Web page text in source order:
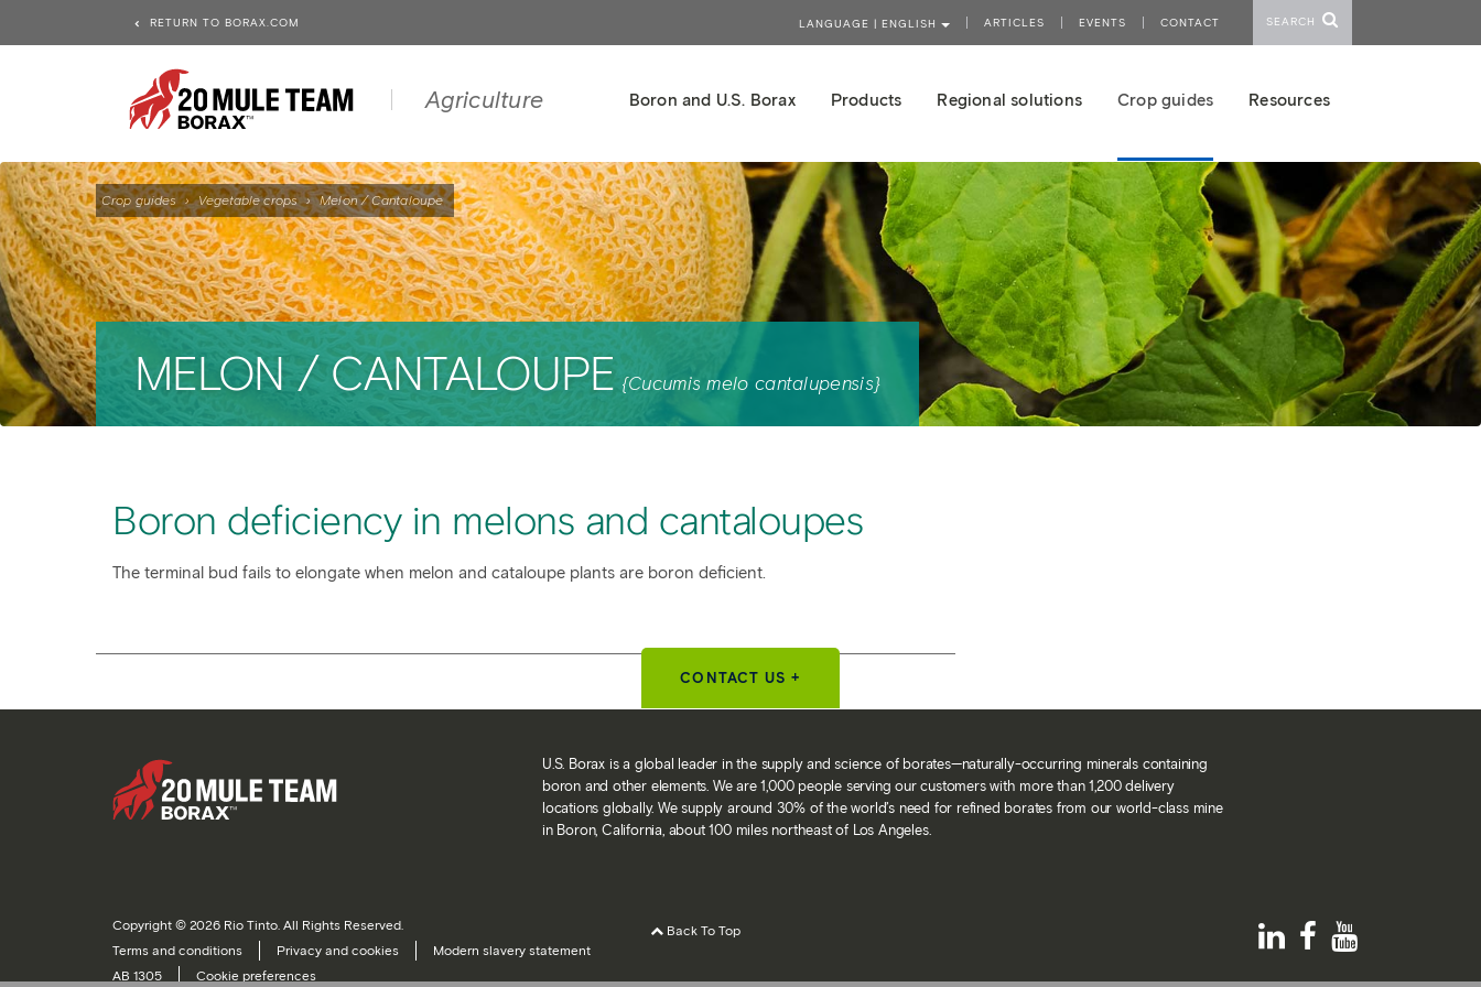
Crop guides › Vegetable crops › Melon / Cantaloupe
MELON / CANTALOUPE {Cucumis melo cantalupensis}
CONTACT US +
Boron deficiency in melons and cantaloupes
The terminal bud fails to elongate when melon and cataloupe plants are boron deficient.
U.S. Borax is a global leader in the supply and science of borates—naturally-occurring minerals containing
boron and other elements. We are 1,000 people serving our customers with more than 1,200 delivery
locations globally. We supply around 30% of the world’s need for refined borates from our world-class mine
in Boron, California, about 100 miles northeast of Los Angeles.
Copyright © 2026 Rio Tinto. All Rights Reserved.
Terms and conditions
Privacy and cookies
Modern slavery statement
AB 1305
Cookie preferences
Back To Top
RETURN TO BORAX.COM LANGUAGE | ENGLISH ARTICLES EVENTS CONTACT SEARCH
Agriculture Boron and U.S. Borax Products Regional solutions Crop guides Resources